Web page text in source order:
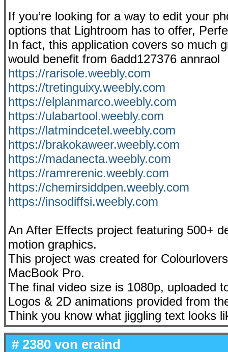
If you’re looking for a way to edit your
options that Lightroom has to offer,
In fact, this application covers so much
would benefit from 6add127376 annraol
https://rarisole.weebly.com
https://tretinguixy.weebly.com
https://elplanmarco.weebly.com
https://ulabartool.weebly.com
https://latmindcetel.weebly.com
https://brakokaweer.weebly.com
https://madanecta.weebly.com
https://ramrerenic.weebly.com
https://chemirsiddpen.weebly.com
https://insodiffsi.weebly.com
An After Effects project featuring 500+
motion graphics.
This project was created for
MacBook Pro.
The final video size is 1080p, uploaded
Logos & 2D animations provided from
Think you know what jiggling text looks
# 2380 von eraind